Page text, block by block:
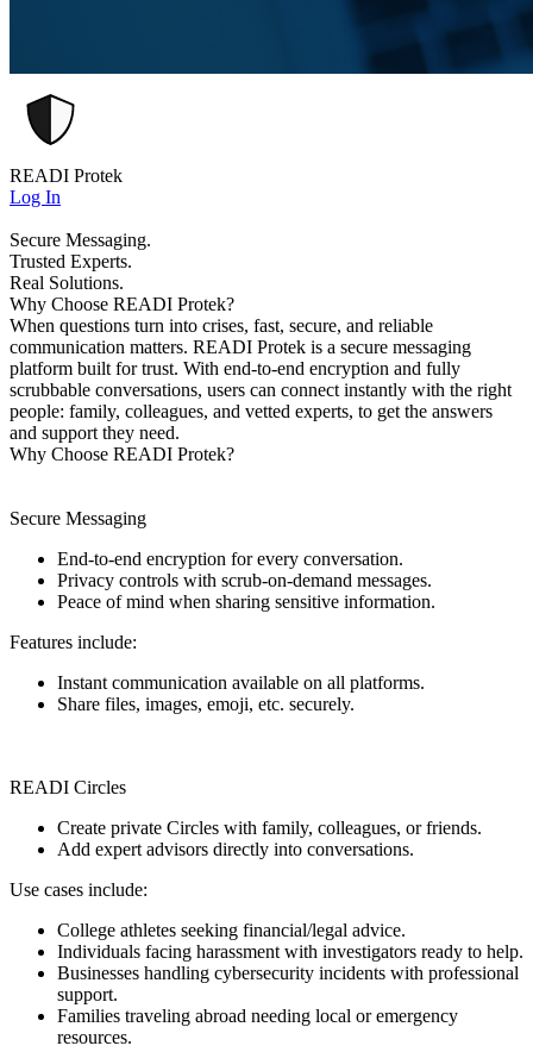
READI Protek
Log In
Secure Messaging.
Trusted Experts.
Real Solutions.
Why Choose READI Protek?
When questions turn into crises, fast, secure, and reliable
communication matters. READI Protek is a secure messaging
platform built for trust. With end-to-end encryption and fully
scrubbable conversations, users can connect instantly with the right
people: family, colleagues, and vetted experts, to get the answers
and support they need.
Why Choose READI Protek?
Secure Messaging
End-to-end encryption for every conversation.
Privacy controls with scrub-on-demand messages.
Peace of mind when sharing sensitive information.
Features include:
Instant communication available on all platforms.
Share files, images, emoji, etc. securely.
READI Circles
Create private Circles with family, colleagues, or friends.
Add expert advisors directly into conversations.
Use cases include:
College athletes seeking financial/legal advice.
Individuals facing harassment with investigators ready to help.
Businesses handling cybersecurity incidents with professional
support.
Families traveling abroad needing local or emergency
resources.